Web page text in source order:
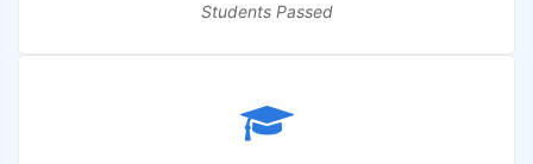
Students Passed